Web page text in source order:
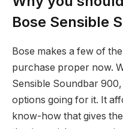
Bose Sensible
Bose makes a few of
purchase proper now.
Sensible Soundbar
options going for it. It
know-how that gives